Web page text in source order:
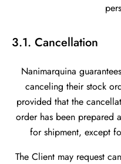
3.1. Cancellation
Nanimarquina
canceling their stock
provided that the
order has been prepared
for shipment, except
The Client may request